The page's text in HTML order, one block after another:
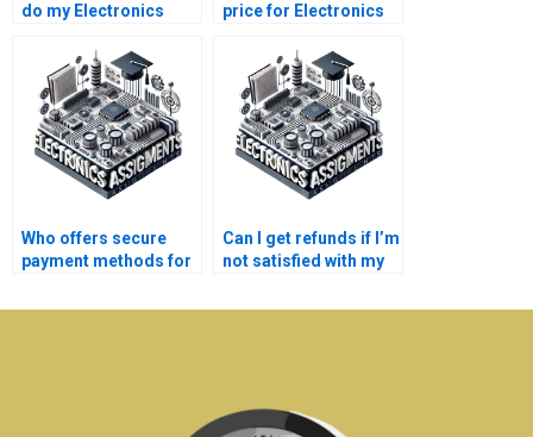
do my Electronics
price for Electronics
assistance?
Who offers secure
payment methods for
Can I get refunds if I’m
not satisfied with my
assignment?